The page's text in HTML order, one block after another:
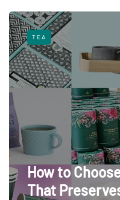
TEA
How to
That